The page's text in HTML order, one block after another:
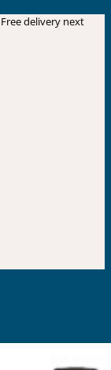
delivery next